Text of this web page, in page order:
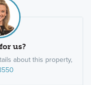
us?
about this property,